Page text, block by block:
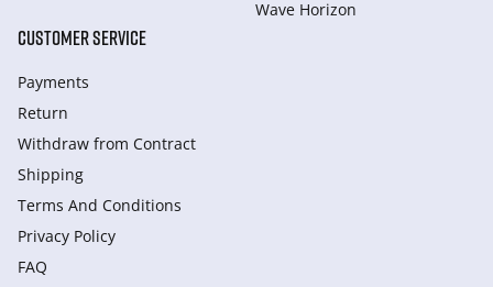
Wave Horizon
CUSTOMER SERVICE
Payments
Return
Withdraw from Сontract
Shipping
Terms And Conditions
Privacy Policy
FAQ